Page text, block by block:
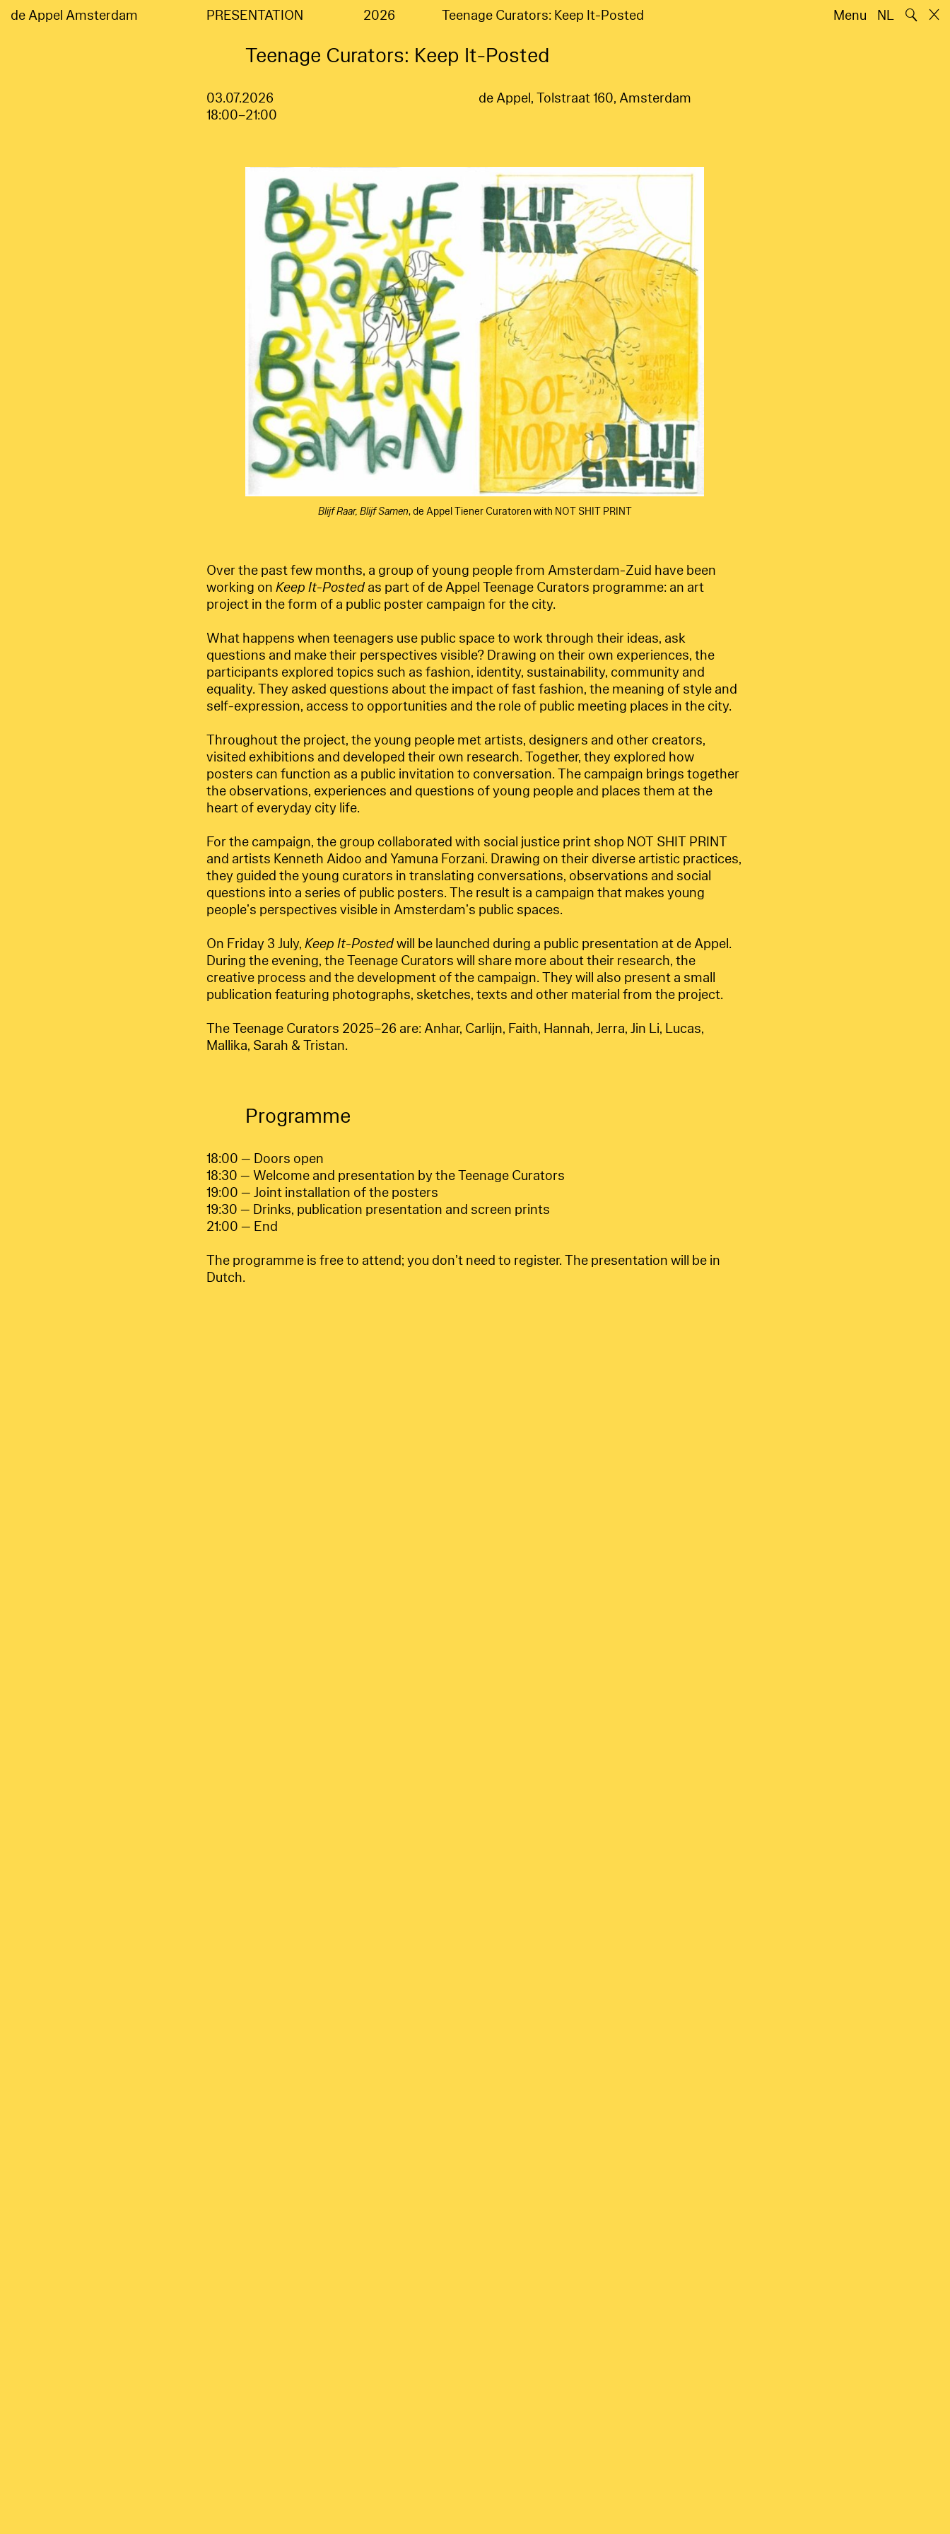
de Appel Amsterdam PRESENTATION 2026 Teenage Curators: Keep It-Posted Menu NL 🔍
Teenage Curators: Keep It-Posted
03.07.2026
18:00–21:00
de Appel, Tolstraat 160, Amsterdam
Blijf Raar, Blijf Samen, de Appel Tiener Curatoren with NOT SHIT PRINT
Over the past few months, a group of young people from Amsterdam-Zuid have been
working onKeep It-Postedas part of de Appel Teenage Curators programme: an art
project in the form of a public poster campaign for the city.
What happens when teenagers use public space to work through their ideas, ask
questions and make their perspectives visible? Drawing on their own experiences, the
participants explored topics such as fashion, identity, sustainability, community and
equality. They asked questions about the impact of fast fashion, the meaning of style and
self-expression, access to opportunities and the role of public meeting places in the city.
Throughout the project, the young people met artists, designers and other creators,
visited exhibitions and developed their own research. Together, they explored how
posters can function as a public invitation to conversation. The campaign brings together
the observations, experiences and questions of young people and places them at the
heart of everyday city life.
For the campaign, the group collaborated with social justice print shop NOT SHIT PRINT
and artists Kenneth Aidoo and Yamuna Forzani. Drawing on their diverse artistic practices,
they guided the young curators in translating conversations, observations and social
questions into a series of public posters. The result is a campaign that makes young
people’s perspectives visible in Amsterdam’s public spaces.
On Friday 3 July,Keep It-Postedwill be launched during a public presentation at de Appel.
During the evening, the Teenage Curators will share more about their research, the
creative process and the development of the campaign. They will also present a small
publication featuring photographs, sketches, texts and other material from the project.
The Teenage Curators 2025–26 are: Anhar, Carlijn, Faith, Hannah, Jerra, Jin Li, Lucas,
Mallika, Sarah & Tristan.
Programme
18:00 — Doors open
18:30 — Welcome and presentation by the Teenage Curators
19:00 — Joint installation of the posters
19:30 — Drinks, publication presentation and screen prints
21:00 — End
The programme is free to attend; you don’t need to register. The presentation will be in
Dutch.